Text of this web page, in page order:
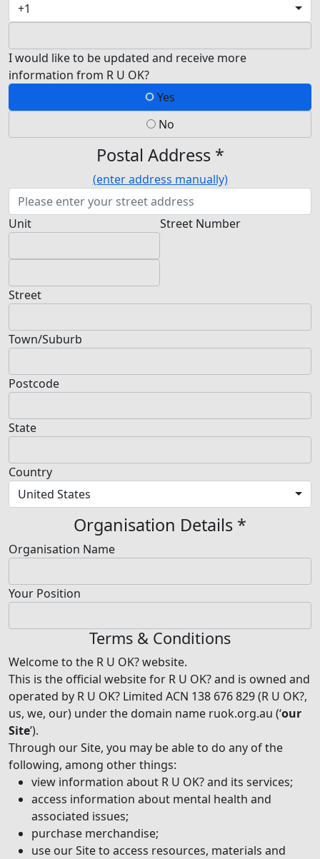
+1
I would like to be updated and receive more
information from R U OK?
Yes
No
Postal Address *
(enter address manually)
Unit Street Number
Street
Town/Suburb
Postcode
State
Country
United States
Organisation Details *
Organisation Name
Your Position
Terms & Conditions
Welcome to the R U OK? website.
This is the official website for R U OK? and is owned and
operated by R U OK? Limited ACN 138 676 829 (R U OK?,
us, we, our) under the domain name ruok.org.au (‘our
Site’).
Through our Site, you may be able to do any of the
following, among other things:
view information about R U OK? and its services;
access information about mental health and
associated issues;
purchase merchandise;
use our Site to access resources, materials and